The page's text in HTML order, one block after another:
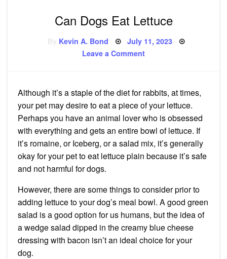
Can Dogs Eat Lettuce
Kevin A. Bond Posted
July 11, 2023
Leave a Commenton
Although it’s a staple of the diet for rabbits, at times,
your pet may desire to eat a piece of your lettuce.
Perhaps you have an animal lover who is obsessed
with everything and gets an entire bowl of lettuce. If
it’s romaine, or Iceberg, or a salad mix, it’s generally
okay for your pet to eat lettuce plain because it’ssafe
and not harmful for dogs.
However, there are some things to consider prior to
adding lettuce to your dog’s meal bowl. A good green
salad is a good option for us humans, but the idea of
a wedge salad dipped in the creamy blue cheese
dressing with bacon isn’t an ideal choice for your
dog.